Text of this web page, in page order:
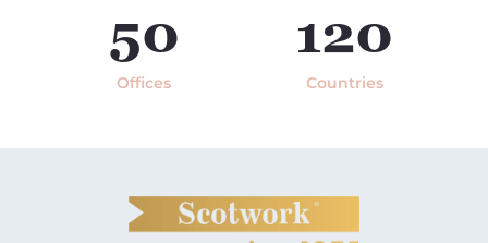
50
Offices
120
Countries